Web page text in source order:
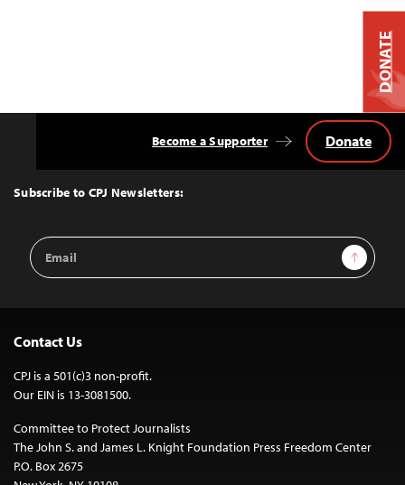
Top
Subscribe to CPJ Newsletters:
Email
Address
Sign Up
Become a Supporter Donate
Contact Us
CPJ is a 501(c)3 non-profit.
Our EIN is 13-3081500.
Committee to Protect Journalists
The John S. and James L. Knight Foundation Press Freedom Center
P.O. Box 2675
DONATE